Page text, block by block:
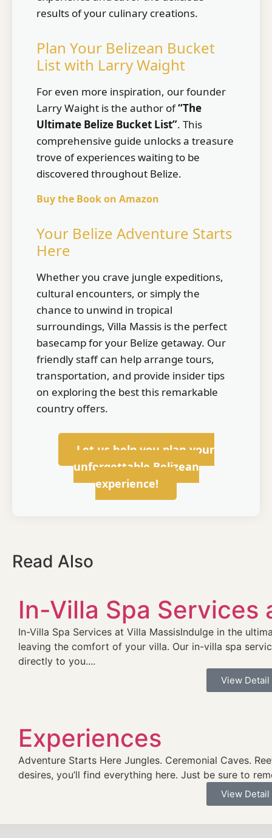
results of your culinary creations.
Plan Your Belizean Bucket
List with Larry Waight
For even more inspiration, our founder
Larry Waight is the author of“The
Ultimate Belize Bucket List”. This
comprehensive guide unlocks a treasure
trove of experiences waiting to be
discovered throughout Belize.
Buy the Book on Amazon
Your Belize Adventure Starts
Here
Whether you crave jungle expeditions,
cultural encounters, or simply the
chance to unwind in tropical
surroundings, Villa Massis is the perfect
basecamp for your Belize getaway. Our
friendly staff can help arrange tours,
transportation, and provide insider tips
on exploring the best this remarkable
country offers.
Let us help you plan your
unforgettable Belizean
experience!
Read Also
In-Villa Spa Services
In-Villa Spa Services at Villa MassisIndulge in the
leaving the comfort of your villa. Our in-villa spa
directly to you....
View Detail
Experiences
Adventure Starts Here Jungles. Ceremonial Caves.
desires, you’ll find everything here. Just be sure to
View Detail